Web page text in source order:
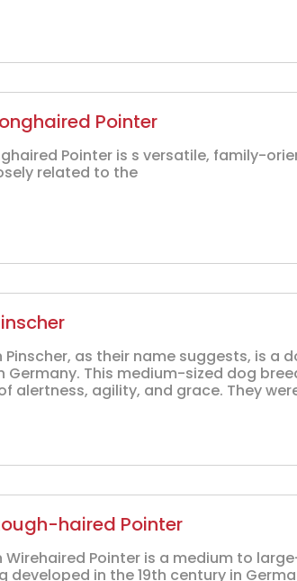
Pointer
Pointer is s versatile, family-
related to the
Pinscher, as their name suggests, is a
Germany. This medium-sized dog
alertness, agility, and grace. They
haired Pointer
Wirehaired Pointer is a medium to
developed in the 19th century in